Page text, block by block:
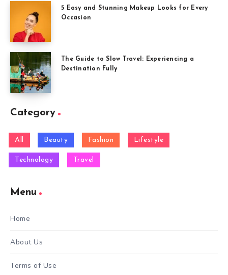
5 Easy and Stunning Makeup Looks for Every
Occasion
The Guide to Slow Travel: Experiencing a
Destination Fully
Category
All Beauty Fashion Lifestyle
Technology Travel
Menu
Home
About Us
Terms of Use